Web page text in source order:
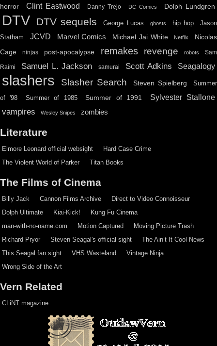
horror
Clint Eastwood Danny Trejo DC Comics Dolph Lundgren
DTV DTV sequels George Lucas ghosts hip hop
Jason
Statham
JCVD Marvel Comics Michael Jai White Netflix
Nicolas
Cage
ninjas post-apocalypse remakes revenge robots Sam
Raimi Samuel L. Jackson samurai Scott Adkins Seagalogy
slashers Slasher Search Steven Spielberg Summer
of '98 Summer of 1985 Summer of 1991 Sylvester Stallone
vampires Wesley Snipes zombies
Literature
Elmore Leonard official websight
Hard Case Crime
The Violent World of Parker
Titan Books
The Films of Cinema
Billy Jack Cannon Films Archive
Direct to Video Connoisseur
Dolph Ultimate
Kiai-Kick!
Kung Fu Cinema
man-with-no-name.com
Motion Captured
Moving Picture Trash
Richard Pryor
Steven Seagal's official sight
The Ain’t It Cool News
This Seagal fan sight
VHS Wasteland
Vintage Ninja
Wrong Side of the Art
Vern Related
CLiNT magazine